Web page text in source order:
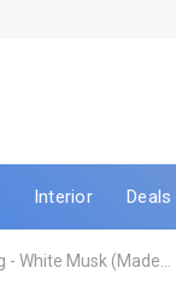
Interior Deals
White Musk (Made...